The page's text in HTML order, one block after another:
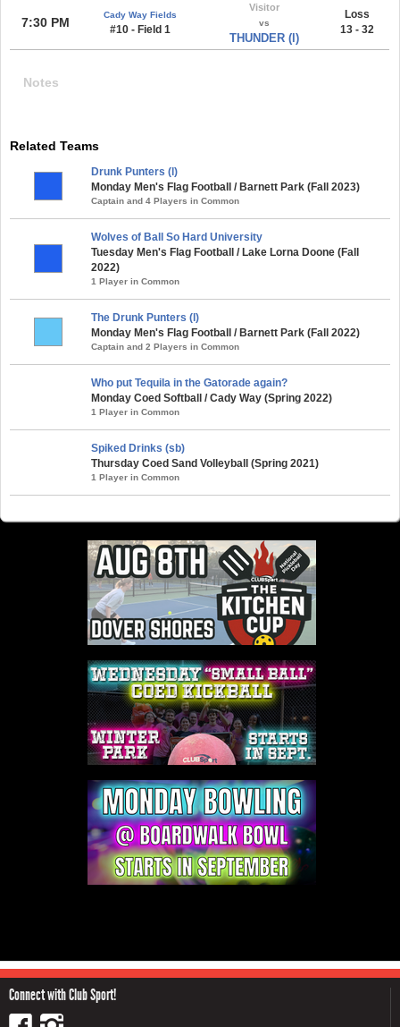
7:30 PM
Cady Way Fields
#10 - Field 1
Visitor
vs
THUNDER (l)
Loss
13 - 32
Notes
Related Teams
Drunk Punters (l)
Monday Men's Flag Football / Barnett Park (Fall 2023)
Captain and 4 Players in Common
Wolves of Ball So Hard University
Tuesday Men's Flag Football / Lake Lorna Doone (Fall
2022)
1 Player in Common
The Drunk Punters (l)
Monday Men's Flag Football / Barnett Park (Fall 2022)
Captain and 2 Players in Common
Who put Tequila in the Gatorade again?
Monday Coed Softball / Cady Way (Spring 2022)
1 Player in Common
Spiked Drinks (sb)
Thursday Coed Sand Volleyball (Spring 2021)
1 Player in Common
Connect with Club Sport!